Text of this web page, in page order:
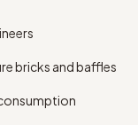
bricks and baffles